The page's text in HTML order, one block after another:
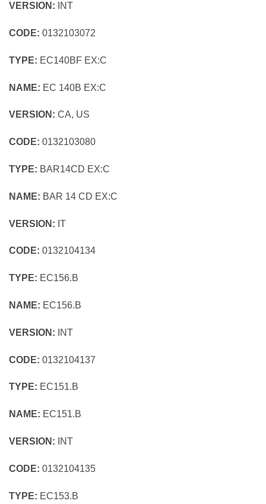
VERSION: INT
CODE: 0132103072
TYPE: EC140BF EX:C
NAME: EC 140B EX:C
VERSION: CA, US
CODE: 0132103080
TYPE: BAR14CD EX:C
NAME: BAR 14 CD EX:C
VERSION: IT
CODE: 0132104134
TYPE: EC156.B
NAME: EC156.B
VERSION: INT
CODE: 0132104137
TYPE: EC151.B
NAME: EC151.B
VERSION: INT
CODE: 0132104135
TYPE: EC153.B